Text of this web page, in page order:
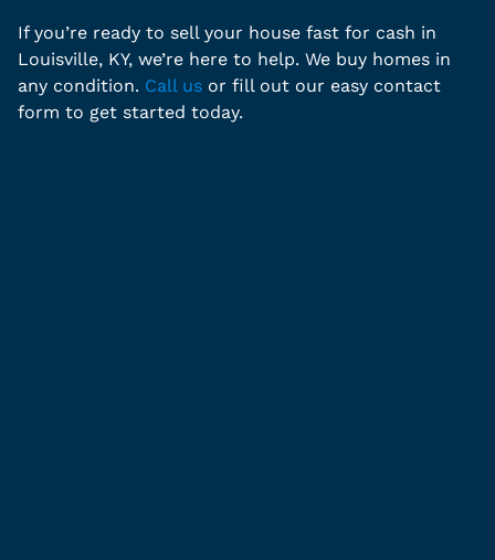
If you’re ready to sell your house fast for cash in
Louisville, KY, we’re here to help. We buy homes in
any condition. Call us or fill out our easy contact
form to get started today.